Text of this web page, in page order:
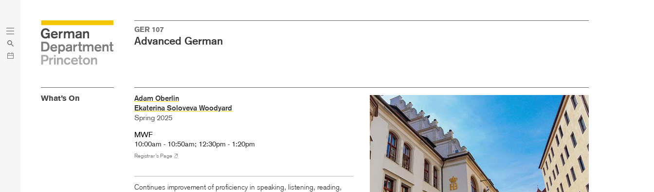
Skip
to
main
Skip
to
menu
GER 107
Advanced German
Image
Adam Oberlin
Ekaterina Soloveva Woodyard
Spring 2025
MWF
10:00am - 10:50am; 12:30pm - 1:20pm
Registrar’s Page
Continues improvement of proficiency in speaking, listening, reading,
What’s On